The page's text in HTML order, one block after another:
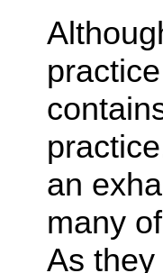
an
many
As